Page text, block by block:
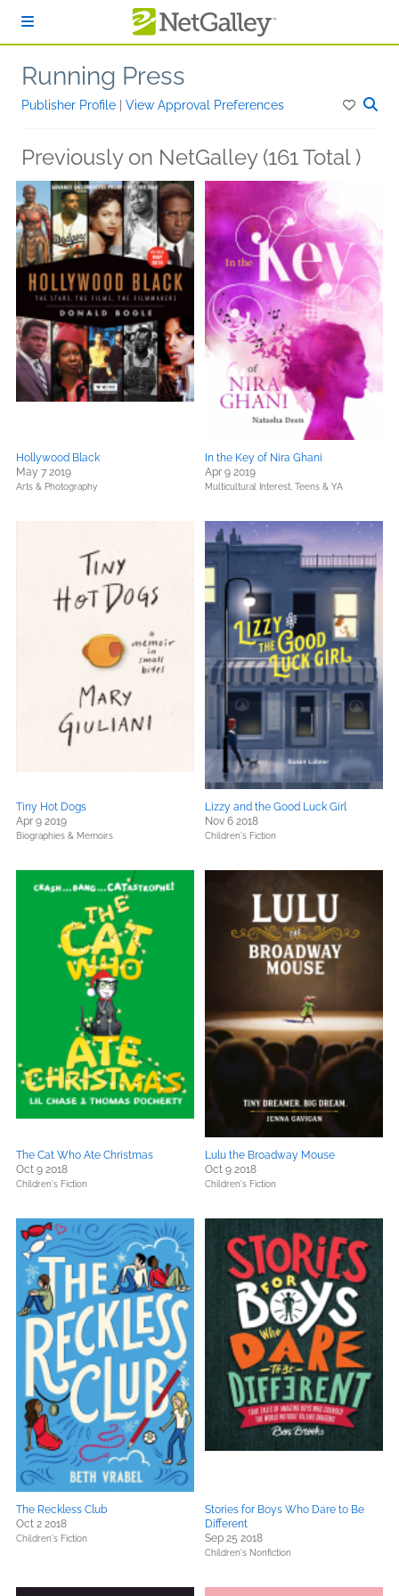
Running Press
Publisher Profile View Approval Preferences
Previously on NetGalley (161 Total )
Hollywood Black
May 7 2019
Arts & Photography
In the Key of Nira Ghani
Apr 9 2019
Multicultural Interest, Teens & YA
Tiny Hot Dogs
Apr 9 2019
Biographies & Memoirs
Lizzy and the Good Luck Girl
Nov 6 2018
Children's Fiction
The Cat Who Ate Christmas
Oct 9 2018
Children's Fiction
Lulu the Broadway Mouse
Oct 9 2018
Children's Fiction
The Reckless Club
Oct 2 2018
Children's Fiction
Stories for Boys Who Dare to Be
Different
Sep 25 2018
Children's Nonfiction